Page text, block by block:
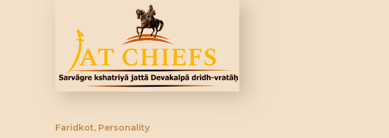
Faridkot, Personality